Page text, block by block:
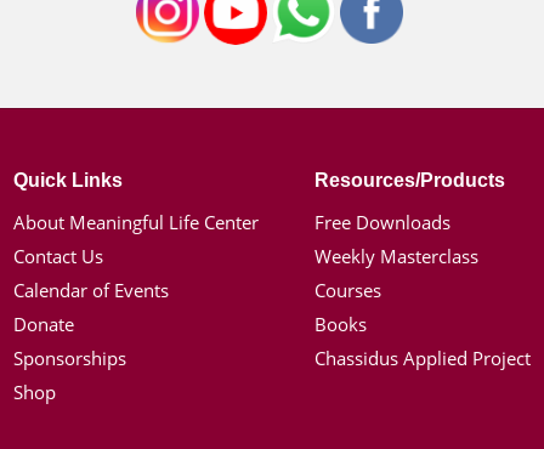
Quick Links
About Meaningful Life Center
Contact Us
Calendar of Events
Donate
Sponsorships
Shop
Resources/Products
Free Downloads
Weekly Masterclass
Courses
Books
Chassidus Applied Project